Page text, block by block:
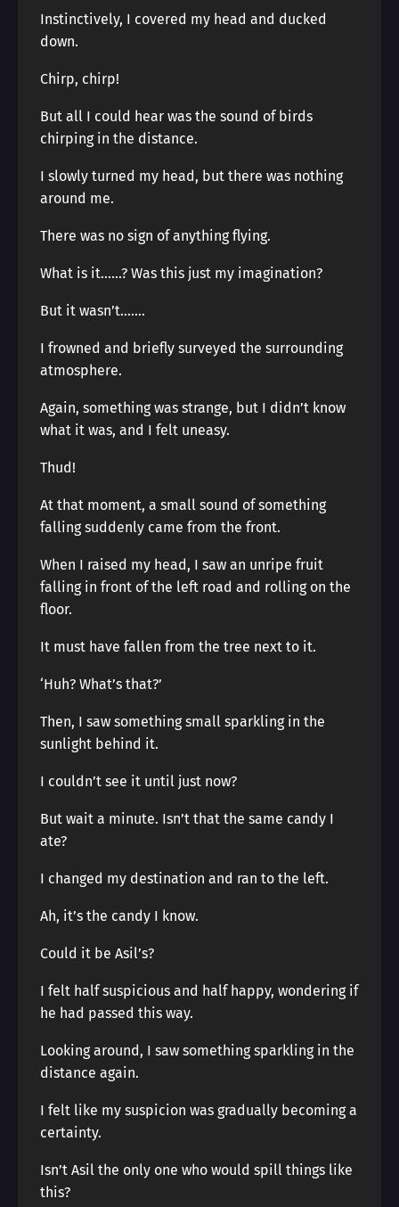
Instinctively, I covered my head and ducked
down.
Chirp, chirp!
But all I could hear was the sound of birds
chirping in the distance.
I slowly turned my head, but there was nothing
around me.
There was no sign of anything flying.
What is it……? Was this just my imagination?
But it wasn’t…….
I frowned and briefly surveyed the surrounding
atmosphere.
Again, something was strange, but I didn’t know
what it was, and I felt uneasy.
Thud!
At that moment, a small sound of something
falling suddenly came from the front.
When I raised my head, I saw an unripe fruit
falling in front of the left road and rolling on the
floor.
It must have fallen from the tree next to it.
‘Huh? What’s that?’
Then, I saw something small sparkling in the
sunlight behind it.
I couldn’t see it until just now?
But wait a minute. Isn’t that the same candy I
ate?
I changed my destination and ran to the left.
Ah, it’s the candy I know.
Could it be Asil’s?
I felt half suspicious and half happy, wondering if
he had passed this way.
Looking around, I saw something sparkling in the
distance again.
I felt like my suspicion was gradually becoming a
certainty.
Isn’t Asil the only one who would spill things like
this?